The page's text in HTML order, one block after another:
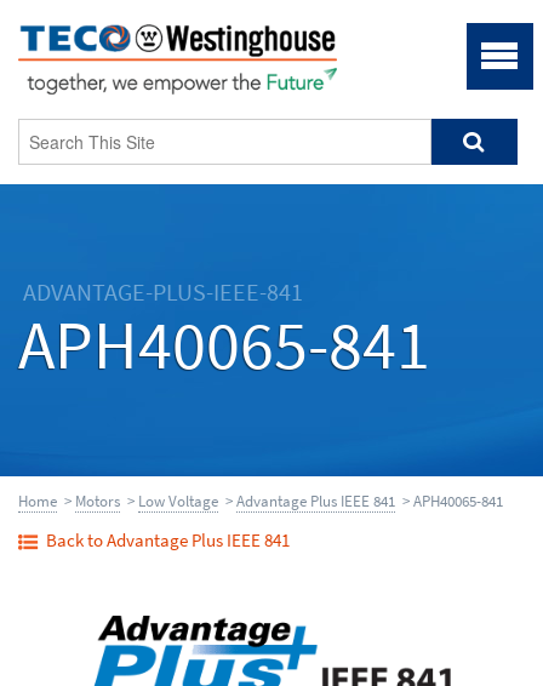
ADVANTAGE-PLUS-IEEE-841
APH40065-841
Home > Motors > Low Voltage >Advantage Plus IEEE 841 > APH40065-841
Back to Advantage Plus IEEE 841